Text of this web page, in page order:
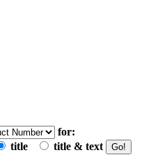
for:
title title & text